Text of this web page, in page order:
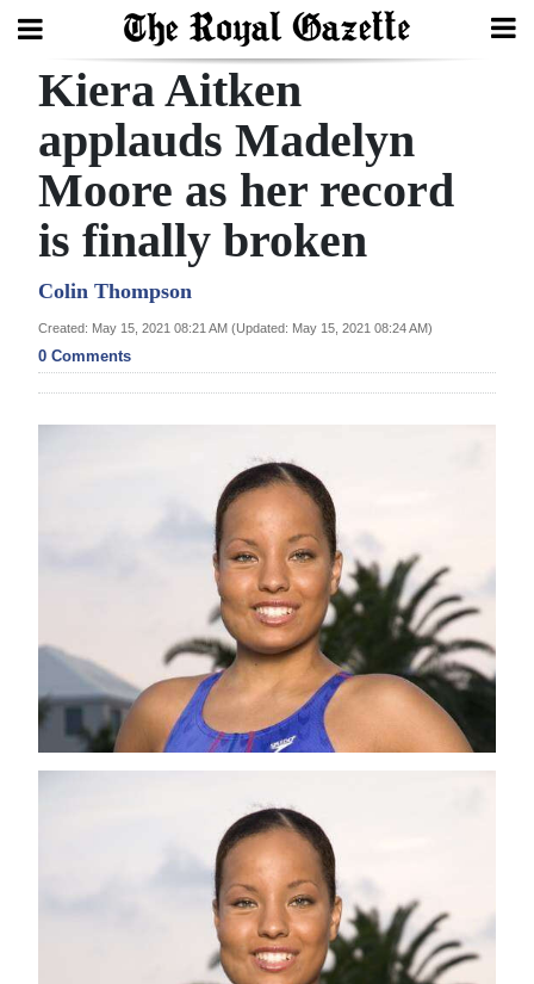
Search
Home
Year
Bermuda
Budget
Sport
Life
Opinion
Kiera Aitken
applauds Madelyn
Moore as her record
is finally broken
Colin Thompson
Created: May 15, 2021 08:21 AM (Updated: May 15, 2021 08:24 AM)
0 Comments